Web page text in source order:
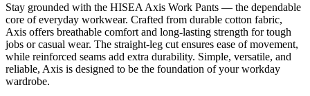
Stay grounded with the HISEA Axis Work Pants — the dependable
core of everyday workwear. Crafted from durable cotton fabric,
Axis offers breathable comfort and long-lasting strength for tough
jobs or casual wear. The straight-leg cut ensures ease of movement,
while reinforced seams add extra durability. Simple, versatile, and
reliable, Axis is designed to be the foundation of your workday
wardrobe.